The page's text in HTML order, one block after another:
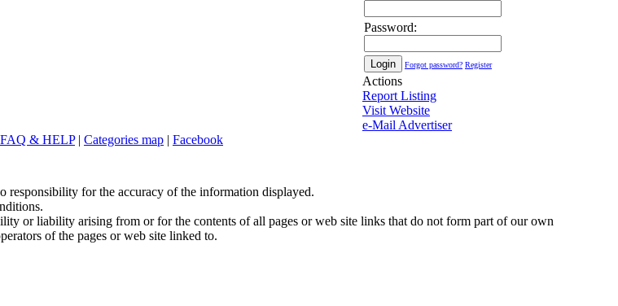
Password:
Forgot password? Register
Actions
Report Listing
Visit Website
e-Mail Advertiser
FAQ & HELP| Categories map | Facebook
responsibility for the accuracy of the information displayed.
or liability arising from or for the contents of all pages or web site links that do not form part of our own
of the pages or web site linked to.